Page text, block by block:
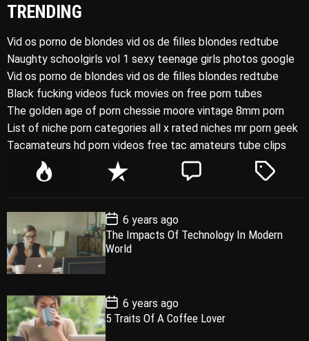
TRENDING
Vid os porno de blondes vid os de filles blondes redtube
Naughty schoolgirls vol 1 sexy teenage girls photos google
Vid os porno de blondes vid os de filles blondes redtube
Black fucking videos fuck movies on free porn tubes
The golden age of porn chessie moore vintage 8mm porn
List of niche porn categories all x rated niches mr porn geek
Tacamateurs hd porn videos free tac amateurs tube clips
P
l
a
r
R
e
e
n
t
C
e
T
e
P
o
s
t
D
a
e
6 years ago
The Impacts Of Technology In Modern
World
P
o
s
t
6 years ago
5 Traits Of A Coffee Lover